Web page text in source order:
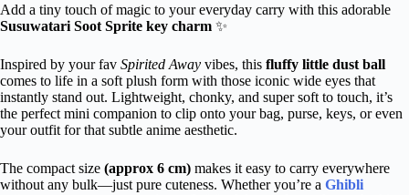
Add a tiny touch of magic to your everyday carry with this adorable
Susuwatari Soot Sprite key charm ✨
Inspired by your fav Spirited Away vibes, this fluffy little dust ball
comes to life in a soft plush form with those iconic wide eyes that
instantly stand out. Lightweight, chonky, and super soft to touch, it’s
the perfect mini companion to clip onto your bag, purse, keys, or even
your outfit for that subtle anime aesthetic.
The compact size (approx 6 cm) makes it easy to carry everywhere
without any bulk—just pure cuteness. Whether you’re a Ghibli